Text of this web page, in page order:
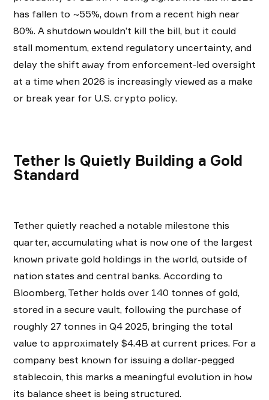
has fallen to ~55%, down from a recent high near
80%. A shutdown wouldn’t kill the bill, but it could
stall momentum, extend regulatory uncertainty, and
delay the shift away from enforcement-led oversight
at a time when 2026 is increasingly viewed as a make
or break year for U.S. crypto policy.
Tether Is Quietly Building a Gold
Standard
Tether quietly reached a notable milestone this
quarter, accumulating what is now one of the largest
known private gold holdings in the world, outside of
nation states and central banks. According to
Bloomberg, Tether holds over 140 tonnes of gold,
stored in a secure vault, following the purchase of
roughly 27 tonnes in Q4 2025, bringing the total
value to approximately $4.4B at current prices. For a
company best known for issuing a dollar-pegged
stablecoin, this marks a meaningful evolution in how
its balance sheet is being structured.